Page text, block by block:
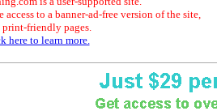
access to a banner-ad-free version of the site,
friendly pages.
here to learn more.